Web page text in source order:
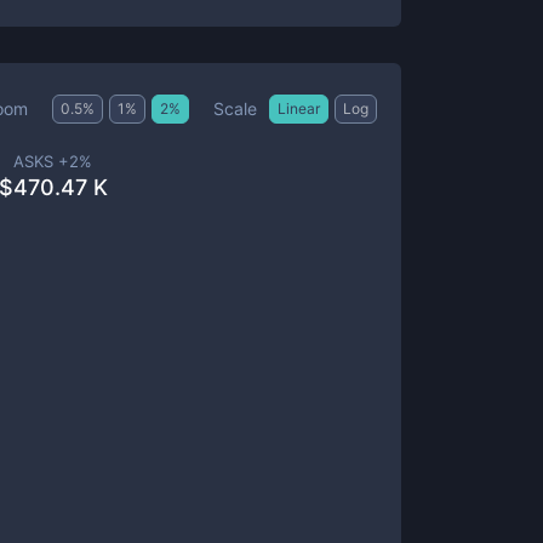
0.5% 1 % 2% Scale Linear Log
ASKS +2%
470.47 K